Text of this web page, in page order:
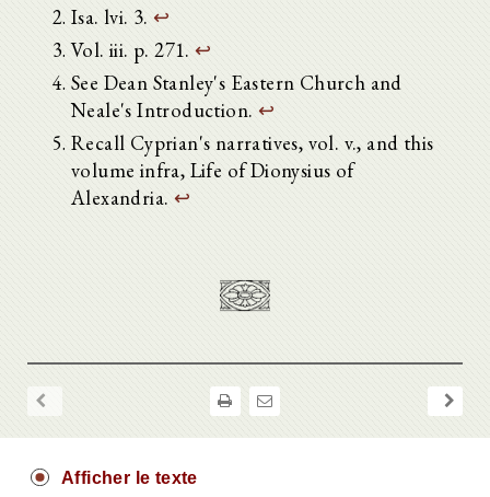
Isa. lvi. 3. ↩
Vol. iii. p. 271.↩
See Dean Stanley's Eastern Church and
Neale's Introduction. ↩
Recall Cyprian's narratives, vol. v., and this
volume infra, Life of Dionysius of
Alexandria. ↩
Afficher le texte